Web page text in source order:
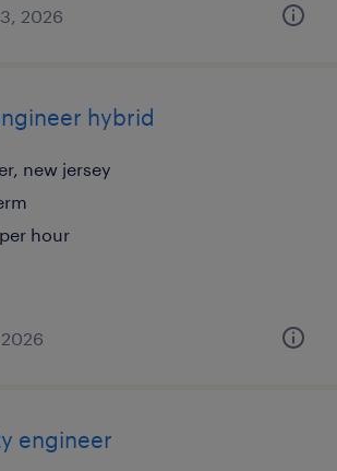
2026
hybrid
new jersey
hour
engineer